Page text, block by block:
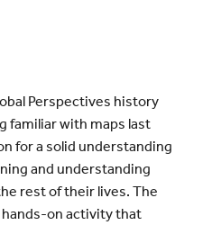
Perspectives history
familiar with maps last
for a solid understanding
and understanding
rest of their lives. The
on activity that